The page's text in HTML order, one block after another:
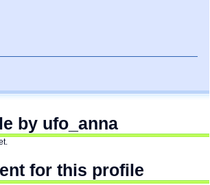
by ufo_anna
for this profile